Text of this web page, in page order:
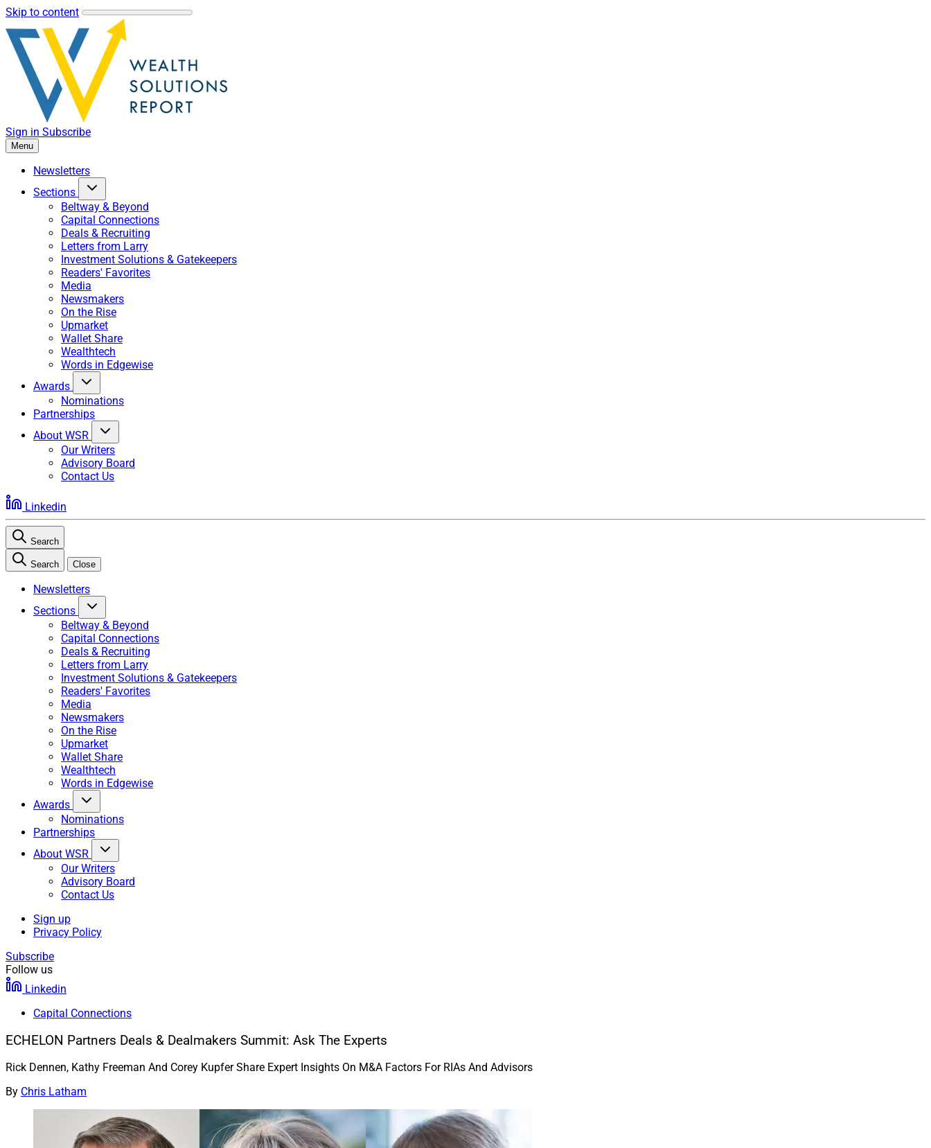
Skip to content
Sign in Subscribe
Menu
Newsletters
Sections
Beltway & Beyond
Capital Connections
Deals & Recruiting
Letters from Larry
Investment Solutions & Gatekeepers
Readers' Favorites
Media
Newsmakers
On the Rise
Upmarket
Wallet Share
Wealthtech
Words in Edgewise
Awards
Nominations
Partnerships
About WSR
Our Writers
Advisory Board
Contact Us
Linkedin
Search
Search Close
Newsletters
Sections
Beltway & Beyond
Capital Connections
Deals & Recruiting
Letters from Larry
Investment Solutions & Gatekeepers
Readers' Favorites
Media
Newsmakers
On the Rise
Upmarket
Wallet Share
Wealthtech
Words in Edgewise
Awards
Nominations
Partnerships
About WSR
Our Writers
Advisory Board
Contact Us
Sign up
Privacy Policy
Subscribe
Follow us
Linkedin
Capital Connections
ECHELON Partners Deals & Dealmakers Summit: Ask The Experts
Rick Dennen, Kathy Freeman And Corey Kupfer Share Expert Insights On M&A Factors For RIAs And Advisors
By Chris Latham